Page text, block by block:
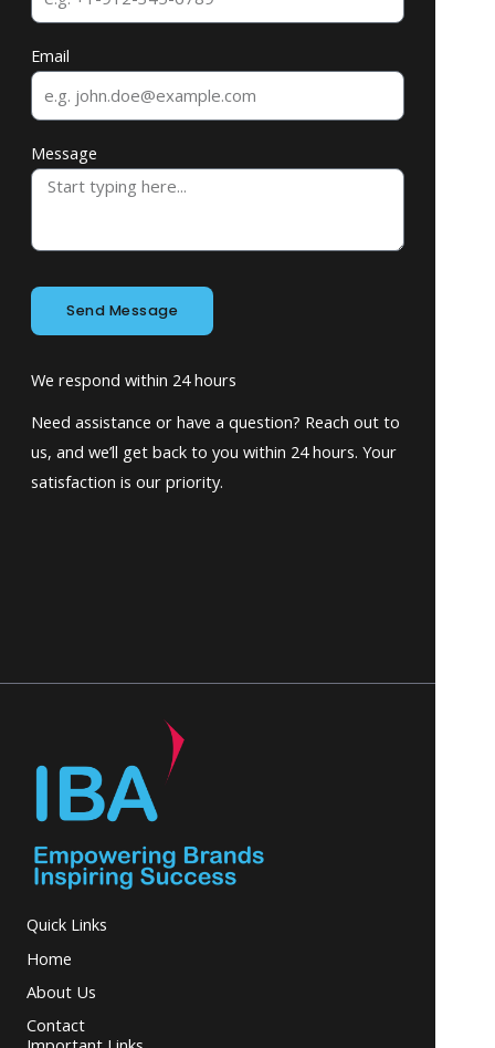
Email
Message
Send Message
We respond within 24 hours
Need assistance or have a question? Reach out to
us, and we’ll get back to you within 24 hours. Your
satisfaction is our priority.
Quick Links
Home
About Us
Contact